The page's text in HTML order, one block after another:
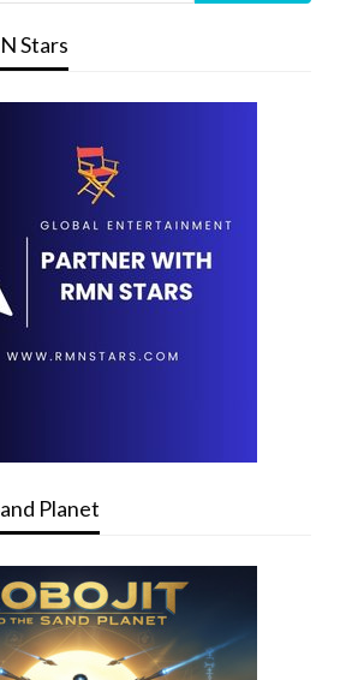
Stars
Planet